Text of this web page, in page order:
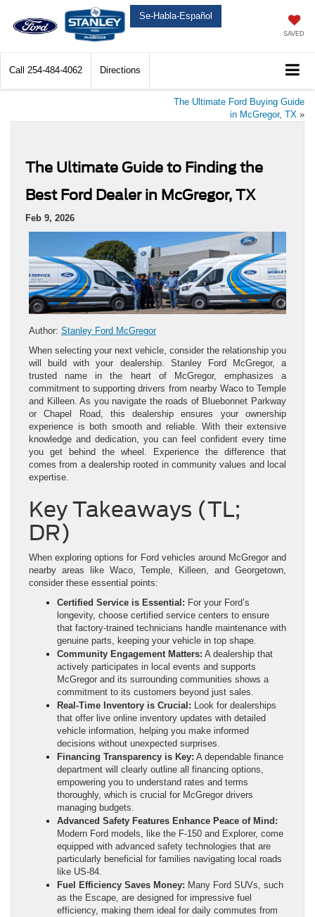
Se-Habla-Español
SAVED
Call 254-484-4062 Directions
The Ultimate Ford Buying Guide
in McGregor, TX »
The Ultimate Guide to Finding the
Best Ford Dealer in McGregor, TX
Feb 9, 2026
Author: Stanley Ford McGregor
When selecting your next vehicle, consider the relationship you
will build with your dealership. Stanley Ford McGregor, a
trusted name in the heart of McGregor, emphasizes a
commitment to supporting drivers from nearby Waco to Temple
and Killeen. As you navigate the roads of Bluebonnet Parkway
or Chapel Road, this dealership ensures your ownership
experience is both smooth and reliable. With their extensive
knowledge and dedication, you can feel confident every time
you get behind the wheel. Experience the difference that
comes from a dealership rooted in community values and local
expertise.
Key Takeaways (TL;
DR)
When exploring options for Ford vehicles around McGregor and
nearby areas like Waco, Temple, Killeen, and Georgetown,
consider these essential points:
Certified Service is Essential: For your Ford’s
longevity, choose certified service centers to ensure
that factory-trained technicians handle maintenance with
genuine parts, keeping your vehicle in top shape.
Community Engagement Matters: A dealership that
actively participates in local events and supports
McGregor and its surrounding communities shows a
commitment to its customers beyond just sales.
Real-Time Inventory is Crucial: Look for dealerships
that offer live online inventory updates with detailed
vehicle information, helping you make informed
decisions without unexpected surprises.
Financing Transparency is Key: A dependable finance
department will clearly outline all financing options,
empowering you to understand rates and terms
thoroughly, which is crucial for McGregor drivers
managing budgets.
Advanced Safety Features Enhance Peace of Mind:
Modern Ford models, like the F-150 and Explorer, come
equipped with advanced safety technologies that are
particularly beneficial for families navigating local roads
like US-84.
Fuel Efficiency Saves Money: Many Ford SUVs, such
as the Escape, are designed for impressive fuel
efficiency, making them ideal for daily commutes from